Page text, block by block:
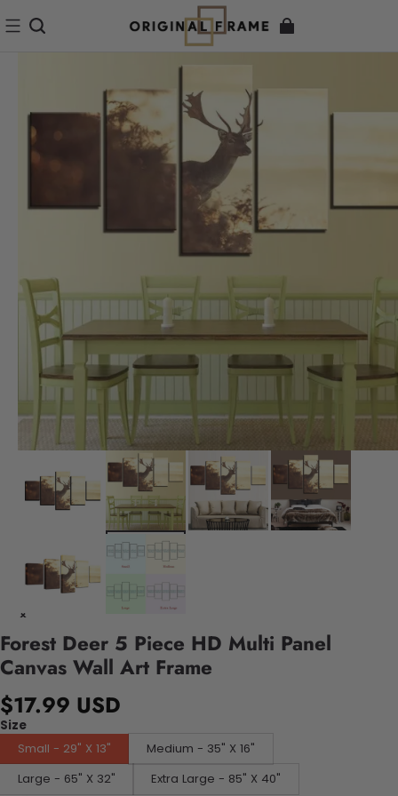
Forest Deer 5 Piece HD Multi Panel
Canvas Wall Art Frame
$17.99 USD
Size
Small - 29" X 13"
Medium - 35" X 16"
Large - 65" X 32"
Extra Large - 85" X 40"